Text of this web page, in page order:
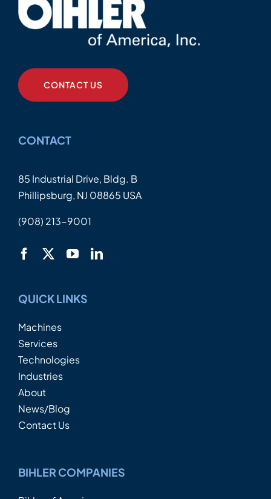
CONTACT US
CONTACT
85 Industrial Drive, Bldg. B
Phillipsburg, NJ 08865 USA
(908) 213-9001
QUICK LINKS
Machines
Services
Technologies
Industries
About
News/Blog
Contact Us
BIHLER COMPANIES